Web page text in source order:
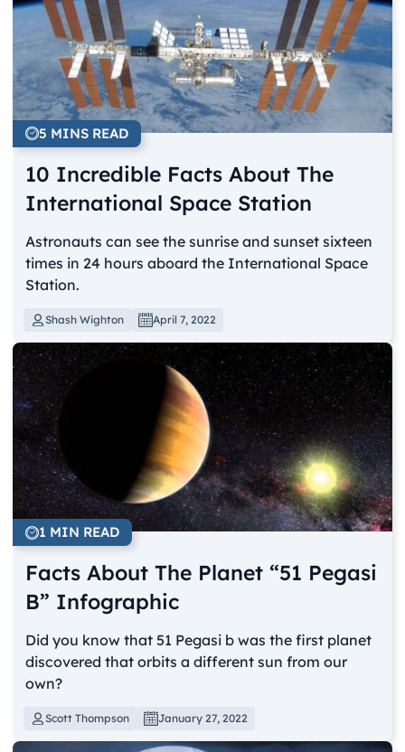
5 MINS READ
10 Incredible Facts About The
International Space Station
Astronauts can see the sunrise and sunset sixteen
times in 24 hours aboard the International Space
Station.
Shash Wighton April 7, 2022
1 MIN READ
Facts About The Planet “51 Pegasi
B” Infographic
Did you know that 51 Pegasi b was the first planet
discovered that orbits a different sun from our
own?
Scott Thompson January 27, 2022